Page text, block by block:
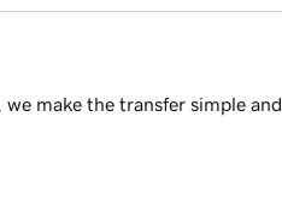
make the transfer simple and